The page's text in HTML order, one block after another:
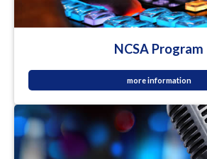
NCSA Program
more information